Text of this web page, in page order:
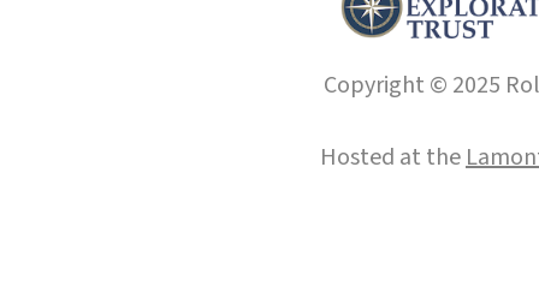
Copyright © 2025
Hosted at the